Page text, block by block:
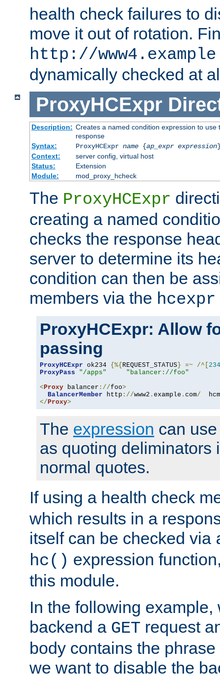
health check failures to
move it out of rotation.
http://
dynamically checked at
ProxyHCExpr
Description: Creates a named condition expression to
response
Syntax:
ProxyHCExpr name{ap_expr expression
Context:
server config, virtual host
Status:
Extension
Module:
mod_proxy_hcheck
The ProxyHCExpr
creating a named
checks the response
server to determine its
condition can then be
members via the hcexpr
ProxyHCExpr: Allow
passing
ProxyHCExpr ok234 {%{ REQUEST_STATUS } =~ /^[ 234
ProxyPass
"/apps"
"balancer://foo"
<Proxy balancer ://foo>
BalancerMember http ://www2 . example . com/
</Proxy>
The expression can
as quoting deliminators
normal quotes.
If using a health check
which results in a
itself can be checked via
hc() expression
this module.
In the following example,
backend a GET request
body contains the phrase
we want to disable the